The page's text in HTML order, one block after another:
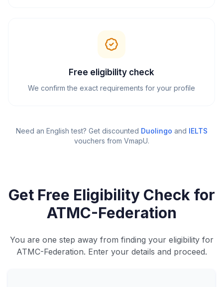
Free eligibility check
We confirm the exact requirements for your profile
Need an English test? Get discounted Duolingo and IELTS
vouchers from VmapU.
Get Free Eligibility Check for
ATMC-Federation
You are one step away from finding your eligibility for
ATMC-Federation. Enter your details and proceed.